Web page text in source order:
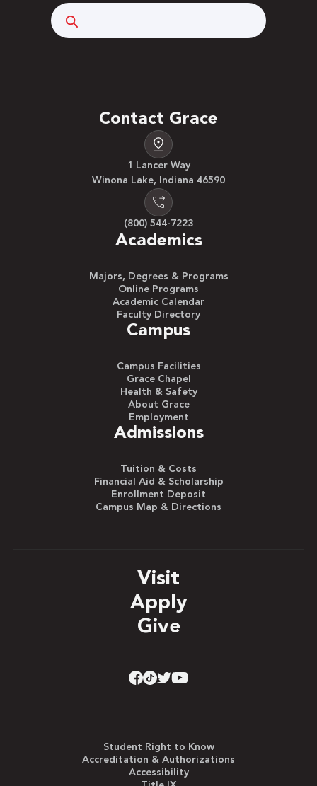
Contact Grace
1 Lancer Way
Winona Lake, Indiana 46590
(800) 544-7223
Academics
Majors, Degrees & Programs
Online Programs
Academic Calendar
Faculty Directory
Campus
Campus Facilities
Grace Chapel
Health & Safety
About Grace
Employment
Admissions
Tuition & Costs
Financial Aid & Scholarship
Enrollment Deposit
Campus Map & Directions
Visit
Apply
Give
Student Right to Know
Accreditation & Authorizations
Accessibility